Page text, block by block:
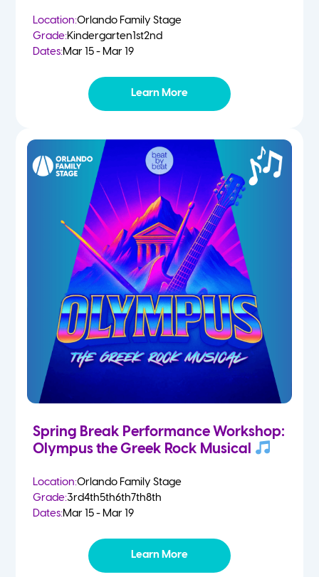
Location:Orlando Family Stage
Grade:Kindergarten1st2nd
Dates:Mar 15 - Mar 19
Learn More
Spring Break Performance Workshop:
Olympus the Greek Rock Musical
Location:Orlando Family Stage
Grade:3rd4th5th6th7th8th
Dates:Mar 15 - Mar 19
Learn More